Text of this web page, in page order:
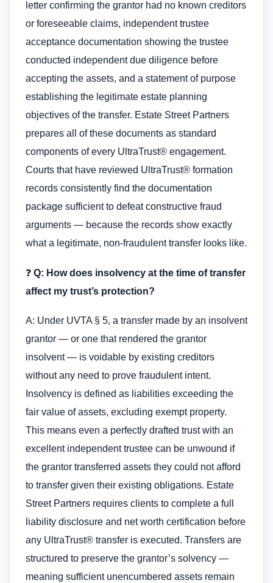
letter confirming the grantor had no known creditors
or foreseeable claims, independent trustee
acceptance documentation showing the trustee
conducted independent due diligence before
accepting the assets, and a statement of purpose
establishing the legitimate estate planning
objectives of the transfer. Estate Street Partners
prepares all of these documents as standard
components of every UltraTrust® engagement.
Courts that have reviewed UltraTrust® formation
records consistently find the documentation
package sufficient to defeat constructive fraud
arguments — because the records show exactly
what a legitimate, non-fraudulent transfer looks like.
❓ Q: How does insolvency at the time of transfer
affect my trust’s protection?
A: Under UVTA § 5, a transfer made by an insolvent
grantor — or one that rendered the grantor
insolvent — is voidable by existing creditors
without any need to prove fraudulent intent.
Insolvency is defined as liabilities exceeding the
fair value of assets, excluding exempt property.
This means even a perfectly drafted trust with an
excellent independent trustee can be unwound if
the grantor transferred assets they could not afford
to transfer given their existing obligations. Estate
Street Partners requires clients to complete a full
liability disclosure and net worth certification before
any UltraTrust® transfer is executed. Transfers are
structured to preserve the grantor’s solvency —
meaning sufficient unencumbered assets remain